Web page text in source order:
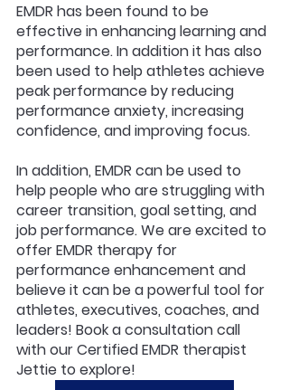
EMDR has been found to be
effective in enhancing learning and
performance. In addition it has also
been used to help athletes achieve
peak performance by reducing
performance anxiety, increasing
confidence, and improving focus.
In addition, EMDR can be used to
help people who are struggling with
career transition, goal setting, and
job performance. We are excited to
offer EMDR therapy for
performance enhancement and
believe it can be a powerful tool for
athletes, executives, coaches, and
leaders! Book a consultation call
with our Certified EMDR therapist
Jettie to explore!